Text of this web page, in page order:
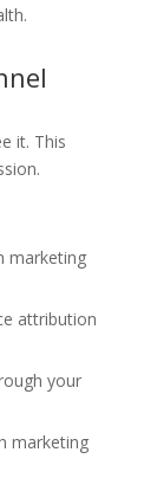
it. This
marketing
attribution
your
marketing